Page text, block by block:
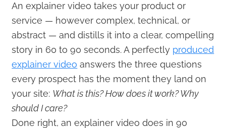
An explainer video takes your product or
service — however complex, technical, or
abstract — and distills it into a clear, compelling
story in 60 to 90 seconds. A perfectly produced
explainer video answers the three questions
every prospect has the moment they land on
your site: What is this? How does it work? Why
should I care?
Done right, an explainer video does in 90